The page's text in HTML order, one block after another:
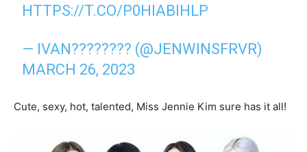
HTTPS://T.CO/P0HIABIHLP
— IVAN???????? (@JENWINSFRVR)
MARCH 26, 2023
Cute, sexy, hot, talented, Miss Jennie Kim sure has it all!